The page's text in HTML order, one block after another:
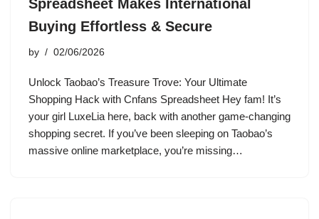
Spreadsheet Makes International
Buying Effortless & Secure
by 02/06/2026
Unlock Taobao’s Treasure Trove: Your Ultimate
Shopping Hack with Cnfans Spreadsheet Hey fam! It’s
your girl LuxeLia here, back with another game-changing
shopping secret. If you’ve been sleeping on Taobao’s
massive online marketplace, you’re missing…